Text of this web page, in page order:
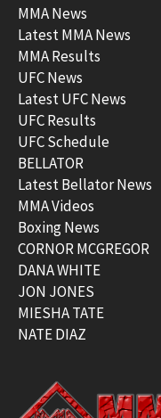
MMA News
Latest MMA News
MMA Results
UFC News
Latest UFC News
UFC Results
UFC Schedule
BELLATOR
Latest Bellator News
MMA Videos
Boxing News
CORNOR MCGREGOR
DANA WHITE
JON JONES
MIESHA TATE
NATE DIAZ